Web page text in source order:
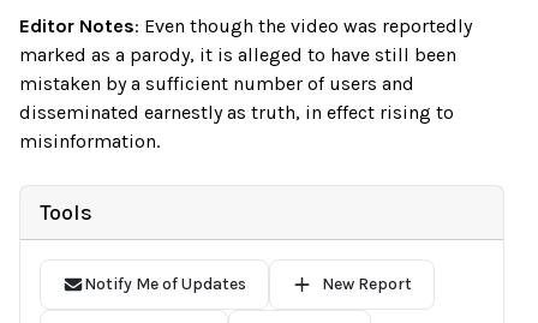
Editor Notes: Even though the video was reportedly
marked as a parody, it is alleged to have still been
mistaken by a sufficient number of users and
disseminated earnestly as truth, in effect rising to
misinformation.
Tools
Notify Me of Updates New Report